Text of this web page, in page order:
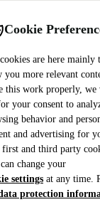
Cookie
are here mainly
you more relevant
this work properly, we
your consent to
behavior and
and advertising for
and third party
change your
settings at any time.
protection
Laptops
letter